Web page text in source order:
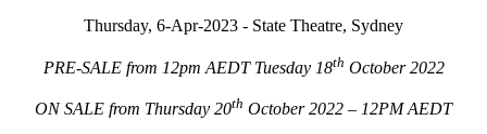
Thursday, 6-Apr-2023 - State Theatre, Sydney
PRE-SALE from 12pm AEDT Tuesday 18th October 2022
ON SALE from Thursday 20th October 2022 – 12PM AEDT